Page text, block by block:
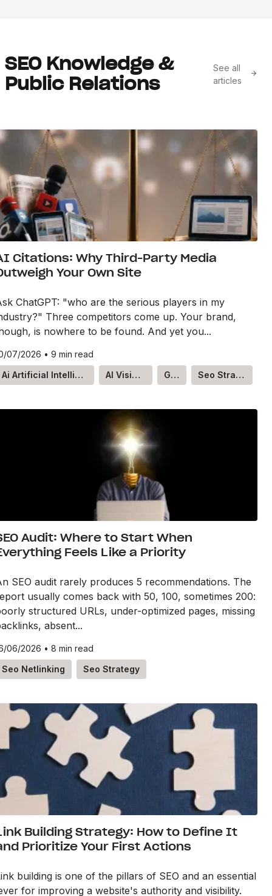
SEO Knowledge &
Public Relations
See all
articles
Citations: Why Third-Party Media
Your Own Site
ChatGPT: "who are the serious players in my
Three competitors come up. Your brand,
is nowhere to be found. And yet you...
07/2026 • 9 min read
Ai Artificial Intelligence
AI Visibility GEO Seo Strategy
Audit: Where to Start When
Feels Like a Priority
SEO audit rarely produces 5 recommendations. The
usually comes back with 50, 100, sometimes 200:
structured URLs, under-optimized pages, missing
absent...
06/2026 • 8 min read
Seo Netlinking
Seo Strategy
Building Strategy: How to Define It
Prioritize Your First Actions
building is one of the pillars of SEO and an essential
for improving a website's authority and visibility.